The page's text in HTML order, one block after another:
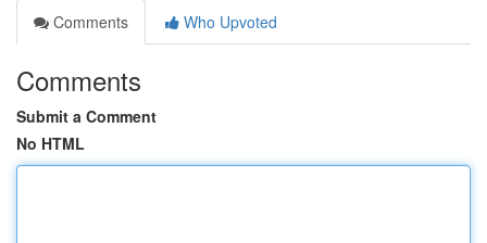
Comments
Who Upvoted
Comments
Submit a Comment
No HTML